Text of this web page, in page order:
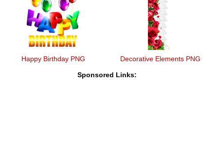
Happy Birthday PNG Decorative Elements PNG
Sponsored Links: